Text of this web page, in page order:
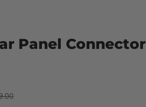
Panel Connector
price